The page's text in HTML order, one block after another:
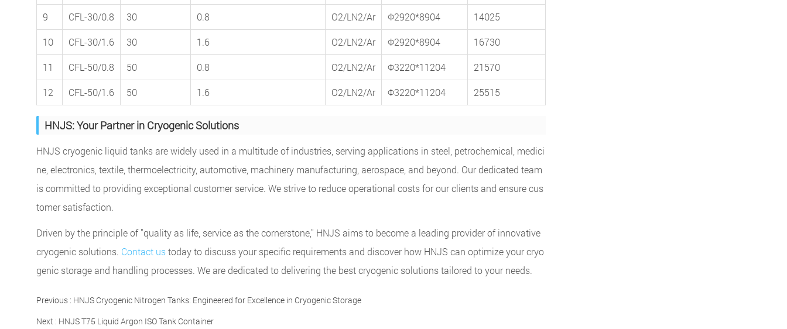
9 CFL-30/0.8 30 0.8 O2/LN2/Ar Φ2920*8904 14025
10 CFL-30/1.6 30 1.6 O2/LN2/Ar Φ2920*8904 16730
11 CFL-50/0.8 50 0.8 O2/LN2/Ar Φ3220*11204 21570
12 CFL-50/1.6 50 1.6 O2/LN2/Ar Φ3220*11204 25515
HNJS: Your Partner in Cryogenic Solutions
HNJS cryogenic liquid tanks are widely used in a multitude of industries, serving applications in steel, petrochemical, medici
ne, electronics, textile, thermoelectricity, automotive, machinery manufacturing, aerospace, and beyond. Our dedicated team
is committed to providing exceptional customer service. We strive to reduce operational costs for our clients and ensure cus
tomer satisfaction.
Driven by the principle of "quality as life, service as the cornerstone," HNJS aims to become a leading provider of innovative
cryogenic solutions. Contact ustoday to discuss your specific requirements and discover how HNJS can optimize your cryo
genic storage and handling processes. We are dedicated to delivering the best cryogenic solutions tailored to your needs.
Previous : HNJS Cryogenic Nitrogen Tanks: Engineered for Excellence in Cryogenic Storage
Next : HNJS T75 Liquid Argon ISO Tank Container